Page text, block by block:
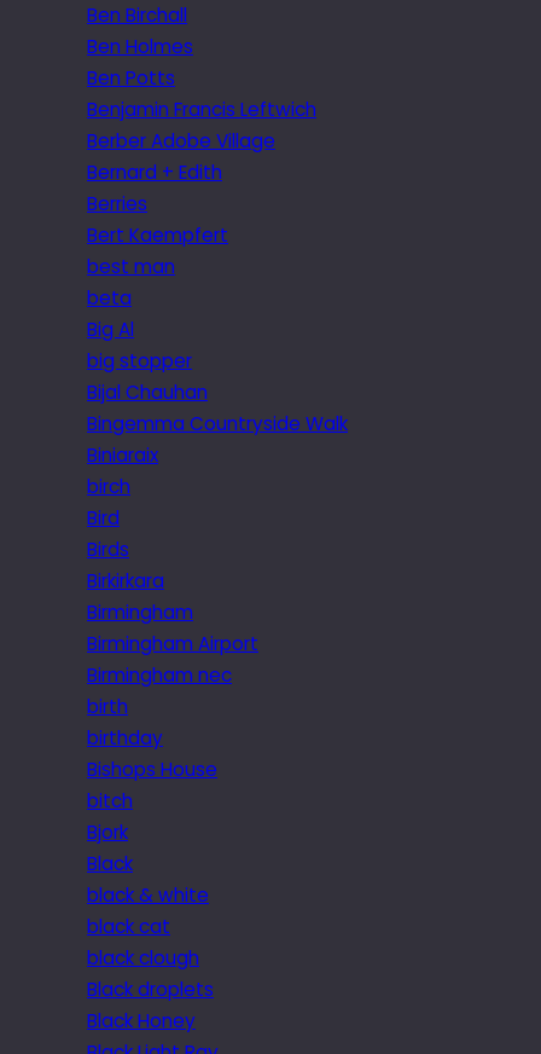
Ben Birchall
Ben Holmes
Ben Potts
Benjamin Francis Leftwich
Berber Adobe Village
Bernard + Edith
Berries
Bert Kaempfert
best man
beta
Big Al
big stopper
Bijal Chauhan
Bingemma Countryside Walk
Biniaraix
birch
Bird
Birds
Birkirkara
Birmingham
Birmingham Airport
Birmingham nec
birth
birthday
Bishops House
bitch
Bjork
Black
black & white
black cat
black clough
Black droplets
Black Honey